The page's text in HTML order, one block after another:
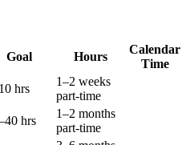
Goal Hours
Calendar
Time
hrs
1–2 weeks
part-time
hrs
1–2 months
part-time